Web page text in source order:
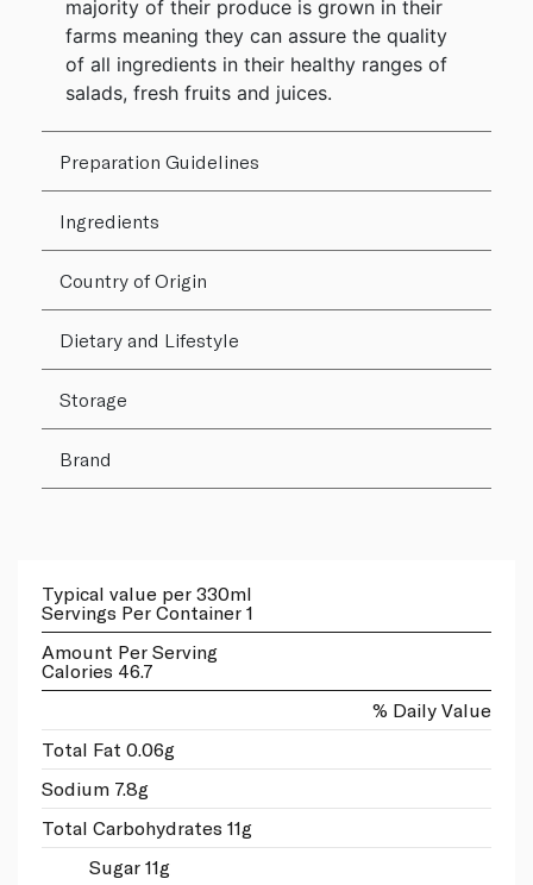
majority of their produce is grown in their
farms meaning they can assure the quality
of all ingredients in their healthy ranges of
salads, fresh fruits and juices.
Preparation Guidelines
Ingredients
Country of Origin
Dietary and Lifestyle
Storage
Brand
Typical value per 330ml
Servings Per Container 1
Amount Per Serving
Calories 46.7
% Daily Value
Total Fat 0.06g
Sodium 7.8g
Total Carbohydrates 11g
Sugar 11g